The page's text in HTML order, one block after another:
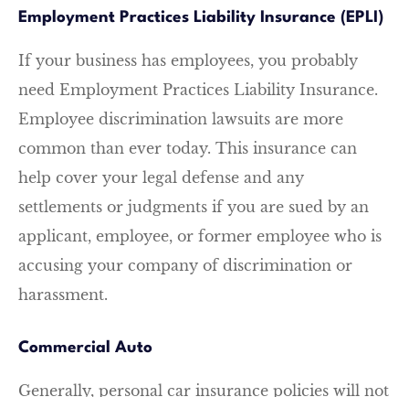
Employment Practices Liability Insurance (EPLI)
If your business has employees, you probably
need Employment Practices Liability Insurance.
Employee discrimination lawsuits are more
common than ever today. This insurance can
help cover your legal defense and any
settlements or judgments if you are sued by an
applicant, employee, or former employee who is
accusing your company of discrimination or
harassment.
Commercial Auto
Generally, personal car insurance policies will not